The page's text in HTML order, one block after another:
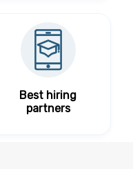
Best hiring
partners